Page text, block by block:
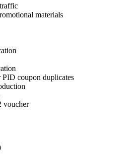
materials
PID coupon duplicates
voucher